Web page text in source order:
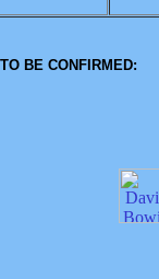
BE CONFIRMED: